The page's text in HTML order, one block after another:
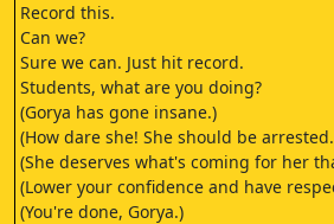
Record this.
Can we?
Sure we can. Just hit record.
Students, what are you doing?
(Gorya has gone insane.)
(How dare she! She should be
(She deserves what's coming for her
(Lower your confidence and have
(You're done, Gorya.)